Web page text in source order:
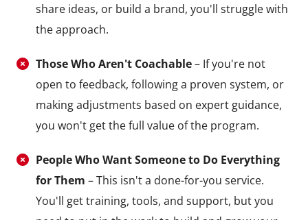
share ideas, or build a brand, you'll struggle with
the approach.
Those Who Aren't Coachable– If you're not
open to feedback, following a proven system, or
making adjustments based on expert guidance,
you won't get the full value of the program.
People Who Want Someone to Do Everything
for Them – This isn't a done-for-you service.
You'll get training, tools, and support, but you